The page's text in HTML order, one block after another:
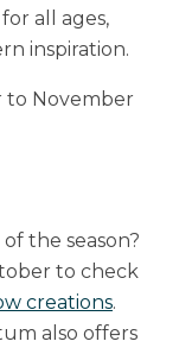
all ages,
inspiration.
November
the season?
to check
creations.
also offers